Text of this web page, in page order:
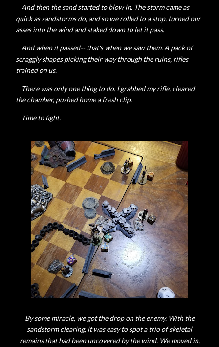
And then the sand started to blow in. The storm came as
quick as sandstorms do, and so we rolled to a stop, turned our
asses into the wind and staked down to let it pass.
And when it passed-- that's when we saw them. A pack of
scraggly shapes picking their way through the ruins, rifles
trained on us.
There was only one thing to do. I grabbed my rifle, cleared
the chamber, pushed home a fresh clip.
Time to fight.
By some miracle, we got the drop on the enemy. With the
sandstorm clearing, it was easy to spot a trio of skeletal
remains that had been uncovered by the wind. We moved in,